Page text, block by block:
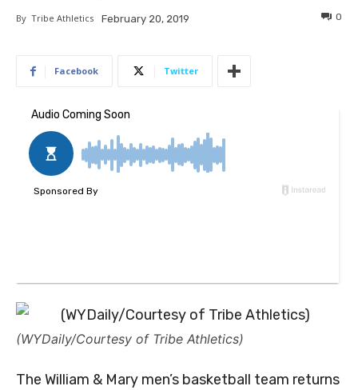
By Tribe Athletics February 20, 2019 0
Facebook Twitter
(WYDaily/Courtesy of Tribe Athletics)
The William & Mary men’s basketball team returns